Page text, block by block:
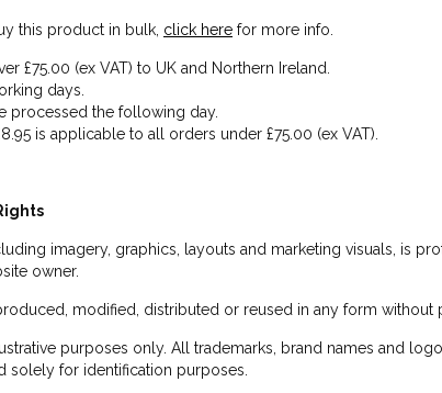
this product in bulk, click here for more info.
£75.00 (ex VAT) to UK and Northern Ireland.
days.
processed the following day.
is applicable to all orders under £75.00 (ex VAT).
imagery, graphics, layouts and marketing visuals, is
owner.
modified, distributed or reused in any form without
purposes only. All trademarks, brand names and
solely for identification purposes.